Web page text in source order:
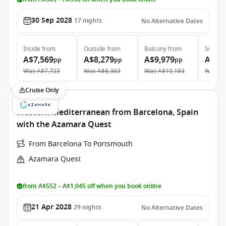
30 Sep 2028 17 nights No Alternative Dates
Inside from
A$7,569pp
WasA$7,723
Outside from
A$8,279pp
WasA$8,363
Balconyfrom
A$9,979pp
WasA$10,183
Suite
Was
Cruise Only
Western Mediterranean from Barcelona, Spain
with the Azamara Quest
From Barcelona To Portsmouth
Azamara Quest
from A$552 – A$1,045 off when you book online
21 Apr 2028 29 nights No Alternative Dates